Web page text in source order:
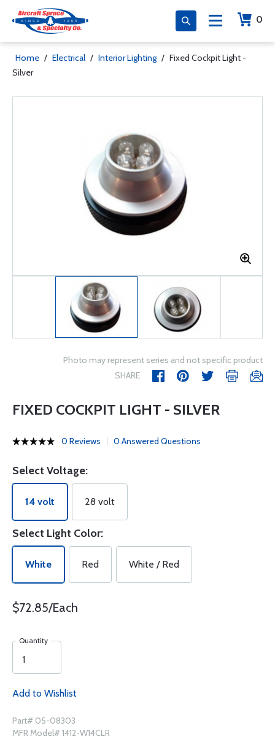
0
Home / Electrical / Interior Lighting / Fixed Cockpit Light -
Silver
Photo may represent series and not specific product
SHARE
FIXED COCKPIT LIGHT - SILVER
0 Reviews 0 Answered Questions
Select Voltage:
14 volt 28 volt
Select Light Color:
White Red White / Red
$72.85/Each
Quantity
Add to Wishlist
Part# 05-08303
MFR Model# 1412-W14CLR